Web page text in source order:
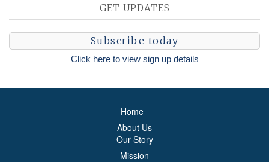
GET UPDATES
Subscribe today
Click here to view sign up details
Home
About Us
Our Story
Mission